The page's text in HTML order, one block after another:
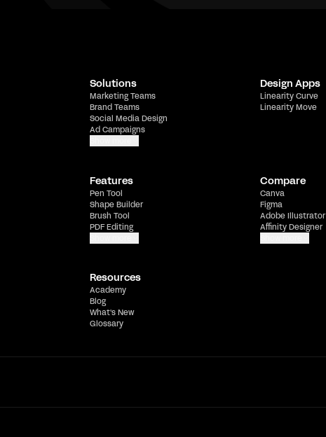
Solutions
Marketing Teams
Brand Teams
Social Media Design
Ad Campaigns
Design Apps
Linearity Curve
Linearity Move
Features
Pen Tool
Shape Builder
Brush Tool
PDF Editing
Compare
Canva
Figma
Adobe Illustrator
Affinity Designer
Resources
Academy
Blog
What's New
Glossary